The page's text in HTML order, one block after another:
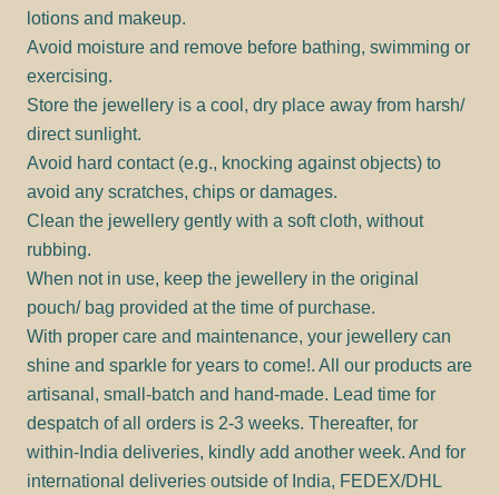
lotions and makeup.
Avoid moisture and remove before bathing, swimming or
exercising.
Store the jewellery is a cool, dry place away from harsh/
direct sunlight.
Avoid hard contact (e.g., knocking against objects) to
avoid any scratches, chips or damages.
Clean the jewellery gently with a soft cloth, without
rubbing.
When not in use, keep the jewellery in the original
pouch/ bag provided at the time of purchase.
With proper care and maintenance, your jewellery can
shine and sparkle for years to come!. All our products are
artisanal, small-batch and hand-made. Lead time for
despatch of all orders is 2-3 weeks. Thereafter, for
within-India deliveries, kindly add another week. And for
international deliveries outside of India, FEDEX/DHL